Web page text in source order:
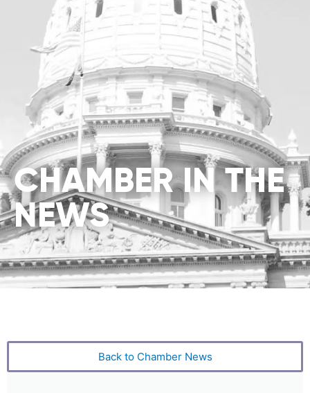
CHAMBER IN THE
NEWS
Back to Chamber News